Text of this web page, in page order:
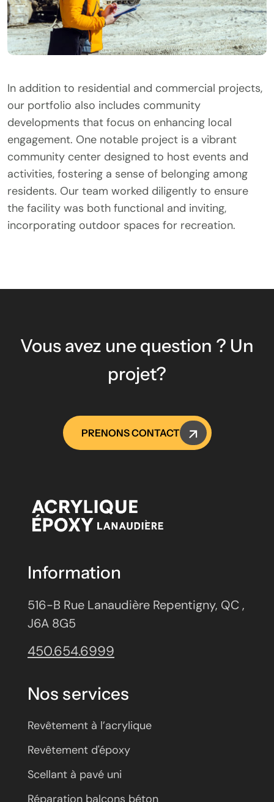
In addition to residential and commercial projects,
our portfolio also includes community
developments that focus on enhancing local
engagement. One notable project is a vibrant
community center designed to host events and
activities, fostering a sense of belonging among
residents. Our team worked diligently to ensure
the facility was both functional and inviting,
incorporating outdoor spaces for recreation.
Vous avez une question ? Un
projet?
PRENONS CONTACT
Information
516-B Rue Lanaudière Repentigny, QC ,
J6A 8G5
450.654.6999
Nos services
Revêtement à l’acrylique
Revêtement d'époxy
Scellant à pavé uni
Réparation balcons béton